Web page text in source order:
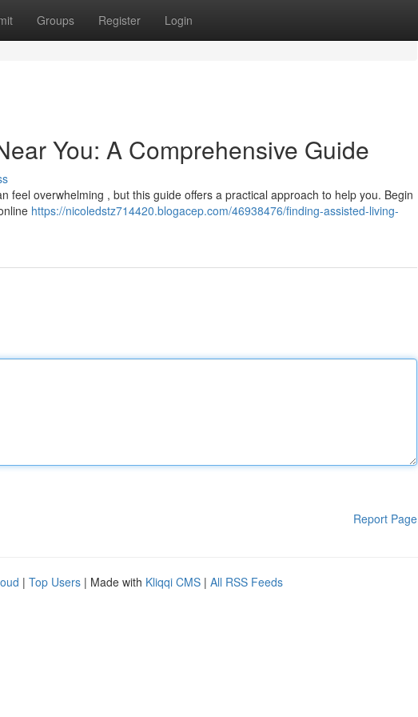
Groups Register Login
You: A Comprehensive Guide
feel overwhelming , but this guide offers a practical approach to help you. Begin
https://nicoledstz714420.blogacep.com/46938476/finding-assisted-living-
Report Page
| Top Users | Made with Kliqqi CMS | All RSS Feeds